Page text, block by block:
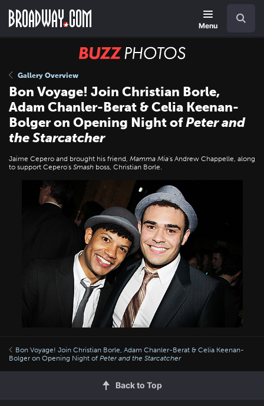
main
Menu
BUZZ
Gallery Overview
Bon Voyage! Join Christian Borle,
Adam Chanler-Berat & Celia Keenan-
Bolger on Opening Night ofPeter and
the Starcatcher
Jaime Cepero and brought his friend, Mamma Mia's Andrew Chappelle, along
to support Cepero's Smash boss, Christian Borle.
Bon Voyage! Join Christian Borle, Adam Chanler-Berat & Celia Keenan-
Bolger on Opening Night of Peter and the Starcatcher
Back to Top